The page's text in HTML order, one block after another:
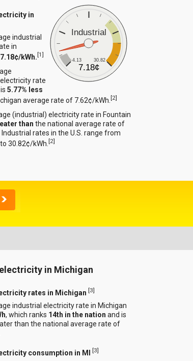
Industrial
4.13 30.82
7.18¢
in
industrial
in
7.18¢/kWh.[1]
rate
is5.77% less
average rate of 7.62¢/kWh.[2]
(industrial) electricity rate in Fountain
than the national average rate of
rates in the U.S. range from
30.82¢/kWh.[2]
in Michigan
rates in Michigan [3]
industrial electricity rate in Michigan
, which ranks 14th in the nation and is
than the national average rate of
consumption in MI [3]